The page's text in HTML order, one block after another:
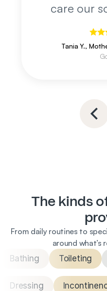
care our
Tania Y.,
The kinds
From daily routines to
around what’s
Bathing
Toileting
Dressing